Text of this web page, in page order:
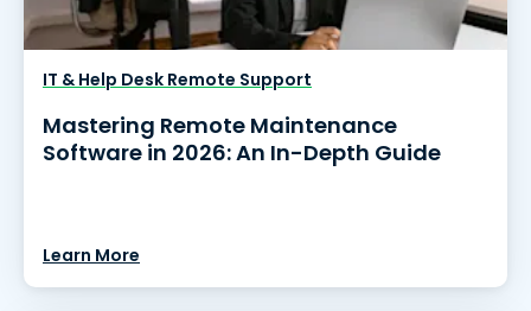
IT & Help Desk Remote Support
Mastering Remote Maintenance
Software in 2026: An In-Depth Guide
Learn More